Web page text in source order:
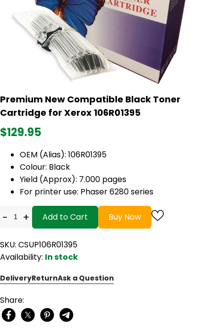
Premium New Compatible Black Toner
Cartridge for Xerox 106R01395
$129.95
OEM (Alias): 106R01395
Colour: Black
Yield (Approx): 7.000 pages
For printer use: Phaser 6280 series
- + Add to Cart Buy Now
SKU: CSUP106R01395
Availability: In stock
DeliveryReturnAsk a Question
Share: